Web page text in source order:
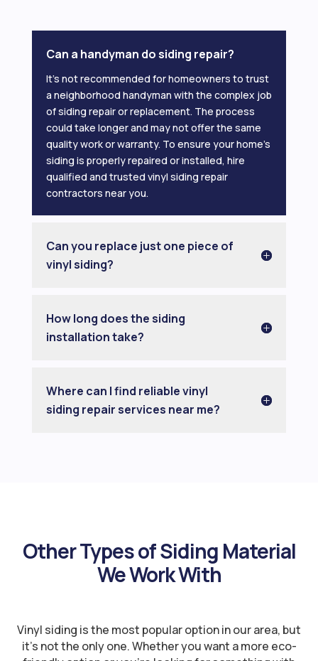
Can a handyman do siding repair?
It’s not recommended for homeowners to trust
a neighborhood handyman with the complex job
of siding repair or replacement. The process
could take longer and may not offer the same
quality work or warranty. To ensure your home’s
siding is properly repaired or installed, hire
qualified and trusted vinyl siding repair
contractors near you.
Can you replace just one piece of
vinyl siding?
How long does the siding
installation take?
Where can I find reliable vinyl
siding repair services near me?
Other Types of Siding Material
We Work With
Vinyl siding is the most popular option in our area, but
it’s not the only one. Whether you want a more eco-